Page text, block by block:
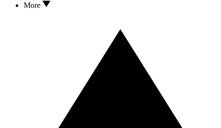
More